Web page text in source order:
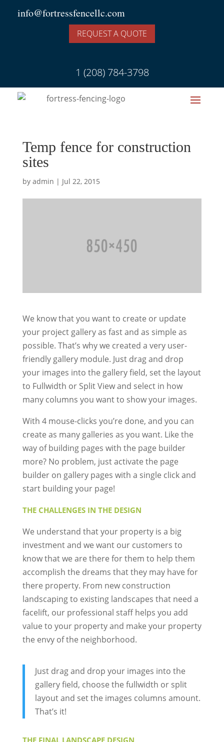
info@fortressfencellc.com
REQUEST A QUOTE
1 (208) 784-3798
Temp fence for construction
sites
by admin | Jul 22, 2015
We know that you want to create or update
your project gallery as fast and as simple as
possible. That’s why we created a very user-
friendly gallery module. Just drag and drop
your images into the gallery field, set the layout
to Fullwidth or Split View and select in how
many columns you want to show your images.
With 4 mouse-clicks you’re done, and you can
create as many galleries as you want. Like the
way of building pages with the page builder
more? No problem, just activate the page
builder on gallery pages with a single click and
start building your page!
THE CHALLENGES IN THE DESIGN
We understand that your property is a big
investment and we want our customers to
know that we are there for them to help them
accomplish the dreams that they may have for
there property. From new construction
landscaping to existing landscapes that need a
facelift, our professional staff helps you add
value to your property and make your property
the envy of the neighborhood.
Just drag and drop your images into the
gallery field, choose the fullwidth or split
layout and set the images columns amount.
That’s it!